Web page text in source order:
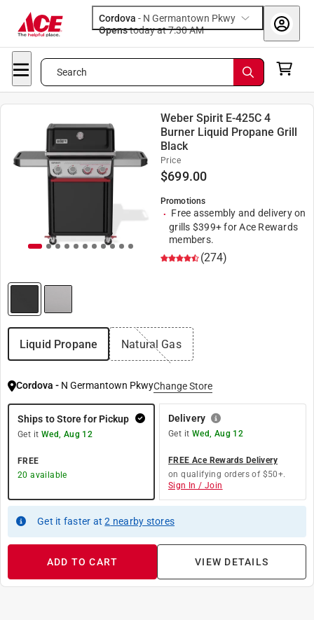
Cordova - N Germantown Pkwy
Openstoday at 7:30 AM
Search
Weber Spirit E-425C 4
Burner Liquid Propane Grill
Black
(274)
Price
$699.00
Promotions
Free assembly and delivery on
grills $399+ for Ace Rewards
members.
Liquid Propane Natural Gas
Cordova - N Germantown PkwyChange Store
Ships to Store for Pickup
Get it Wed, Aug 12
FREE
20 available
Delivery
Get it Wed, Aug 12
FREE Ace Rewards Delivery
on qualifying orders of $50+.
Sign In / Join
Get it faster at2 nearby stores
ADD TO CART VIEW DETAILS